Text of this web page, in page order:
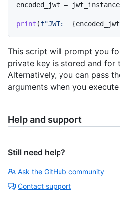
encoded_jwt =
print (f"JWT:
This script will prompt you
private key is stored and for
Alternatively, you can pass
arguments when you
Help and support
Still need help?
Ask the GitHub community
Contact support